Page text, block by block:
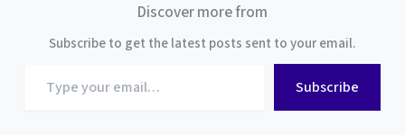
Discover more from
Subscribe to get the latest posts sent to your email.
your
Subscribe